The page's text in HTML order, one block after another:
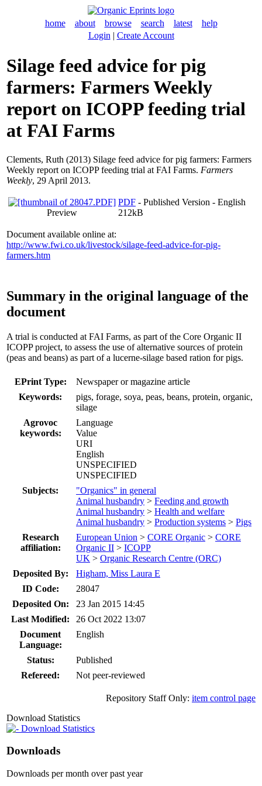
home about browse search latest
help
Login | Create Account
Silage feed advice for pig
farmers: Farmers Weekly
report on ICOPP feeding trial
at FAI Farms
Clements, Ruth (2013) Silage feed advice for pig farmers: Farmers
Weekly report on ICOPP feeding trial at FAI Farms. Farmers
Weekly, 29 April 2013.
Preview
PDF - Published Version - English
212kB
Document available online at:
http://www.fwi.co.uk/livestock/silage-feed-advice-for-pig-
farmers.htm
Summary in the original language of the
document
A trial is conducted at FAI Farms, as part of the Core Organic II
ICOPP project, to assess the use of alternative sources of protein
(peas and beans) as part of a lucerne-silage based ration for pigs.
EPrint Type:
Newspaper or magazine article
Keywords:
pigs, forage, soya, peas, beans, protein, organic,
silage
Agrovoc
keywords:
Language
Value
URI
English
UNSPECIFIED
UNSPECIFIED
Subjects:
"Organics" in general
Animal husbandry > Feeding and growth
Animal husbandry > Health and welfare
Animal husbandry > Production systems > Pigs
Research
affiliation:
European Union > CORE Organic > CORE
Organic II > ICOPP
UK > Organic Research Centre (ORC)
Deposited By:
Higham, Miss Laura E
ID Code:
28047
Deposited On:
23 Jan 2015 14:45
Last Modified:
26 Oct 2022 13:07
Document
Language:
English
Status:
Published
Refereed:
Not peer-reviewed
Repository Staff Only: item control page
Download Statistics
Download Statistics
Downloads
Downloads per month over past year